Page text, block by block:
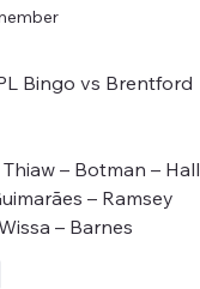
Bingo vs Brentford
– Botman – Hall
– Ramsey
– Barnes